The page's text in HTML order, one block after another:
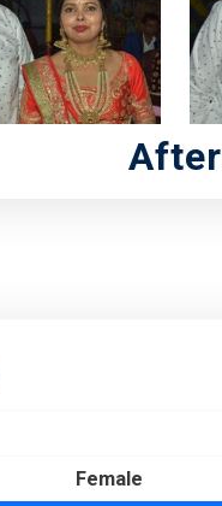
After
Female